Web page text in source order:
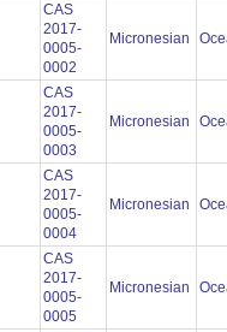
CAS
2017-
0005-
0002
Micronesian
CAS
2017-
0005-
0003
Micronesian
CAS
2017-
0005-
0004
Micronesian
CAS
2017-
0005-
0005
Micronesian